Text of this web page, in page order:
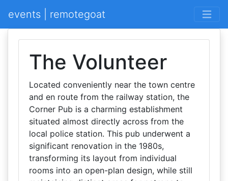
events | remotegoat
The Volunteer
Located conveniently near the town centre
and en route from the railway station, the
Corner Pub is a charming establishment
situated almost directly across from the
local police station. This pub underwent a
significant renovation in the 1980s,
transforming its layout from individual
rooms into an open-plan design, while still